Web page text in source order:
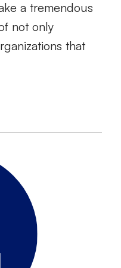
a tremendous
not only
that